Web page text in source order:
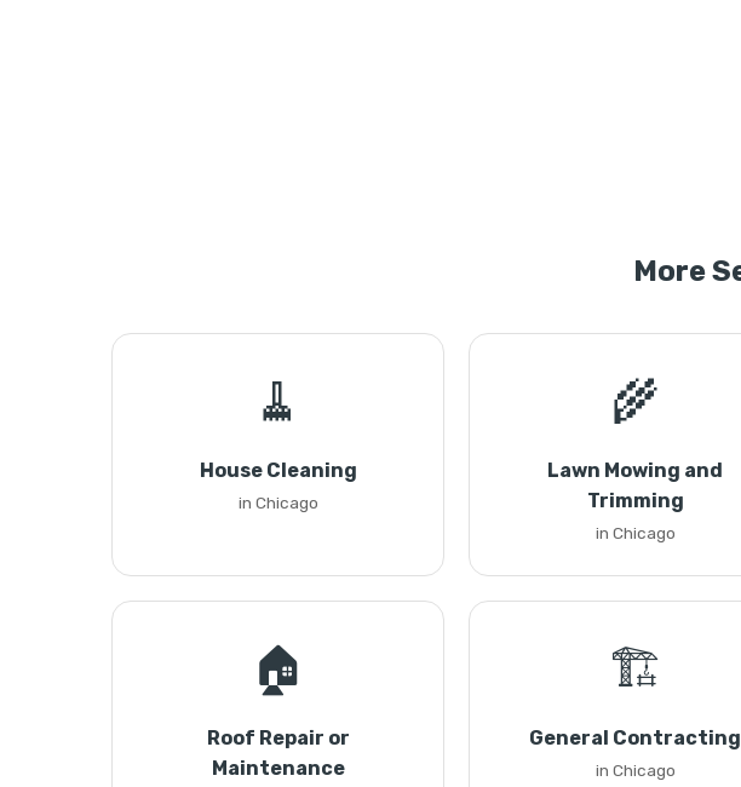
More
🧹
House Cleaning
in Chicago
🌾
Lawn Mowing and
Trimming
in Chicago
🏠
Roof Repair or
Maintenance
🏗️
General Contracting
in Chicago